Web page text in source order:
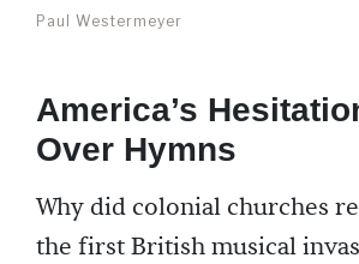
Paul Westermeyer
America’s
Over Hymns
Why did colonial churches
the first British musical